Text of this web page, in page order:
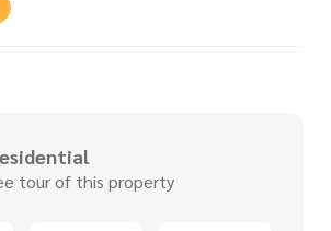
tour of this property